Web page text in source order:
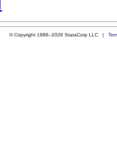
© Copyright 1996–2026 StataCorp LLC |